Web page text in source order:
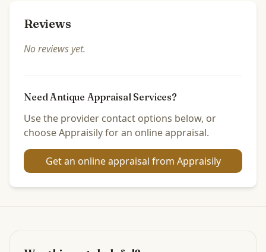
Reviews
No reviews yet.
Need Antique Appraisal Services?
Use the provider contact options below, or
choose Appraisily for an online appraisal.
Get an online appraisal from Appraisily